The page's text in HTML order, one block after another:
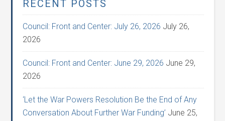
RECENT POSTS
Council: Front and Center: July 26, 2026 July 26,
2026
Council: Front and Center: June 29, 2026 June 29,
2026
‘Let the War Powers Resolution Be the End of Any
Conversation About Further War Funding’ June 25,